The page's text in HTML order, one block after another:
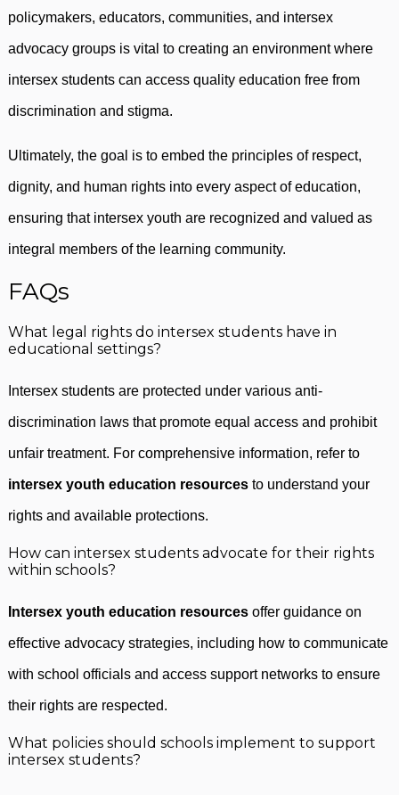
policymakers, educators, communities, and intersex
advocacy groups is vital to creating an environment where
intersex students can access quality education free from
discrimination and stigma.
Ultimately, the goal is to embed the principles of respect,
dignity, and human rights into every aspect of education,
ensuring that intersex youth are recognized and valued as
integral members of the learning community.
FAQs
What legal rights do intersex students have in
educational settings?
Intersex students are protected under various anti-
discrimination laws that promote equal access and prohibit
unfair treatment. For comprehensive information, refer to
intersex youth education resources to understand your
rights and available protections.
How can intersex students advocate for their rights
within schools?
Intersex youth education resources offer guidance on
effective advocacy strategies, including how to communicate
with school officials and access support networks to ensure
their rights are respected.
What policies should schools implement to support
intersex students?